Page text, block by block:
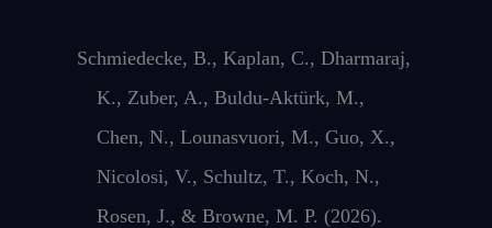
Schmiedecke, B., Kaplan, C., Dharmaraj,
K., Zuber, A., Buldu‐Aktürk, M.,
Chen, N., Lounasvuori, M., Guo, X.,
Nicolosi, V., Schultz, T., Koch, N.,
Rosen, J., & Browne, M. P. (2026).